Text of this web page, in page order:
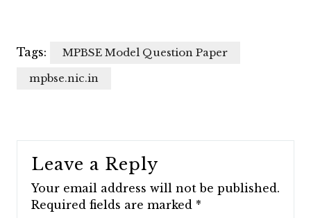
Tags:
MPBSE Model Question Paper
mpbse.nic.in
Leave a Reply
Your email address will not be published.
Required fields are marked *